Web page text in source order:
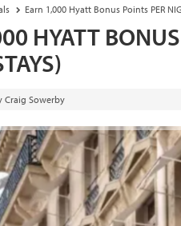
Earn 1,000 Hyatt Bonus Points PER
HYATT
Craig Sowerby